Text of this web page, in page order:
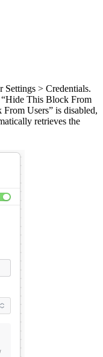
Settings > Credentials.
“Hide This Block From
Users” is disabled,
retrieves the